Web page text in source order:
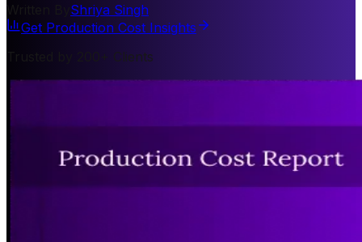
Shriya Singh
Get Production Cost Insights
Trusted by 200+ Clients